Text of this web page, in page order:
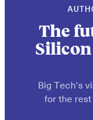
The
Silicon
Big Tech’s
for the